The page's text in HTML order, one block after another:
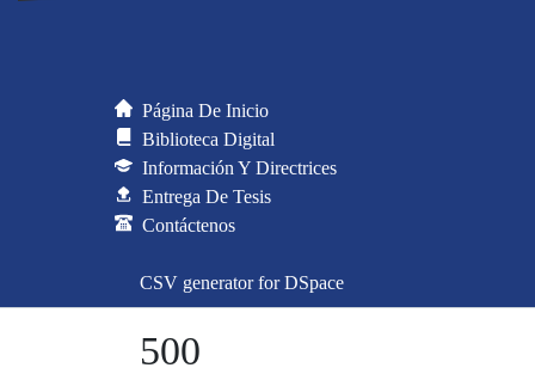
Página De Inicio
Biblioteca Digital
Información Y Directrices
Entrega De Tesis
Contáctenos
CSV generator for DSpace
500